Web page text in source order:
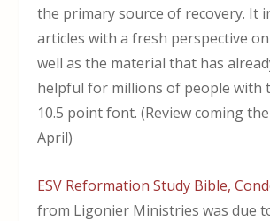
the primary source of recovery. It
articles with a fresh perspective
well as the material that has
helpful for millions of people with
10.5 point font. (Review coming
April)
ESV Reformation Study Bible,
from Ligonier Ministries was due